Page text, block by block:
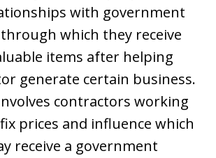
with government
which they receive
items after helping
generate certain business.
contractors working
prices and influence which
receive a government